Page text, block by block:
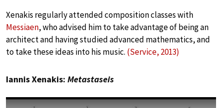
Xenakis regularly attended composition classes with
Messiaen, who advised him to take advantage of being an
architect and having studied advanced mathematics, and
to take these ideas into his music. (Service, 2013)
Iannis Xenakis: Metastaseis